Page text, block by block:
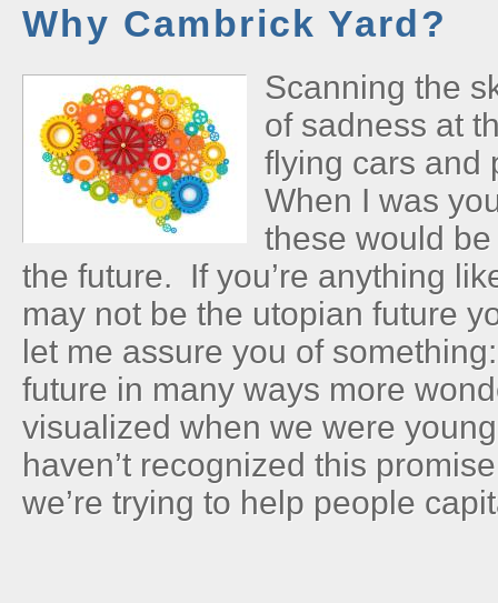
Why Cambrick Yard?
Scanning the
of sadness at
flying cars and
When I was
these would
the future. If you’re anything
may not be the utopian future
let me assure you of
future in many ways more
visualized when we were
haven’t recognized this
we’re trying to help people